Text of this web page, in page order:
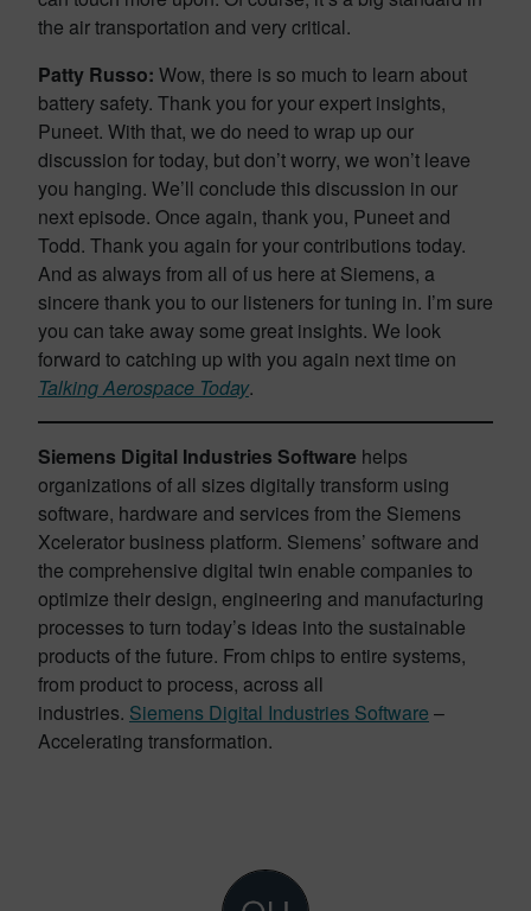
the air transportation and very critical.
Patty Russo: Wow, there is so much to learn about
battery safety. Thank you for your expert insights,
Puneet. With that, we do need to wrap up our
discussion for today, but don’t worry, we won’t leave
you hanging. We’ll conclude this discussion in our
next episode. Once again, thank you, Puneet and
Todd. Thank you again for your contributions today.
And as always from all of us here at Siemens, a
sincere thank you to our listeners for tuning in. I’m sure
you can take away some great insights. We look
forward to catching up with you again next time on
Talking Aerospace Today.
Siemens Digital Industries Software helps
organizations of all sizes digitally transform using
software, hardware and services from the Siemens
Xcelerator business platform. Siemens’ software and
the comprehensive digital twin enable companies to
optimize their design, engineering and manufacturing
processes to turn today’s ideas into the sustainable
products of the future. From chips to entire systems,
from product to process, across all
industries. Siemens Digital Industries Software –
Accelerating transformation.